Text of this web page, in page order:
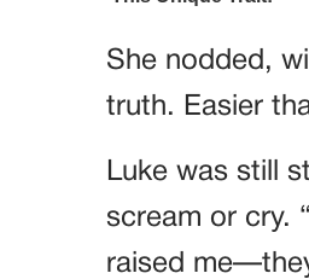
She nodded,
truth. Easier
Luke was still
scream or cry.
raised